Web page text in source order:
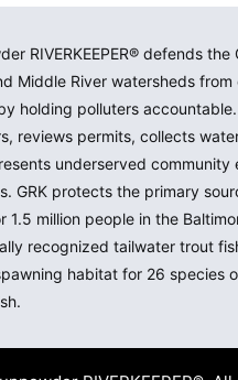
RIVERKEEPER® defends the
Middle River watersheds from
holding polluters
reviews permits, collects
underserved community
GRK protects the primary
1.5 million people in the
recognized tailwater trout
habitat for 26 species